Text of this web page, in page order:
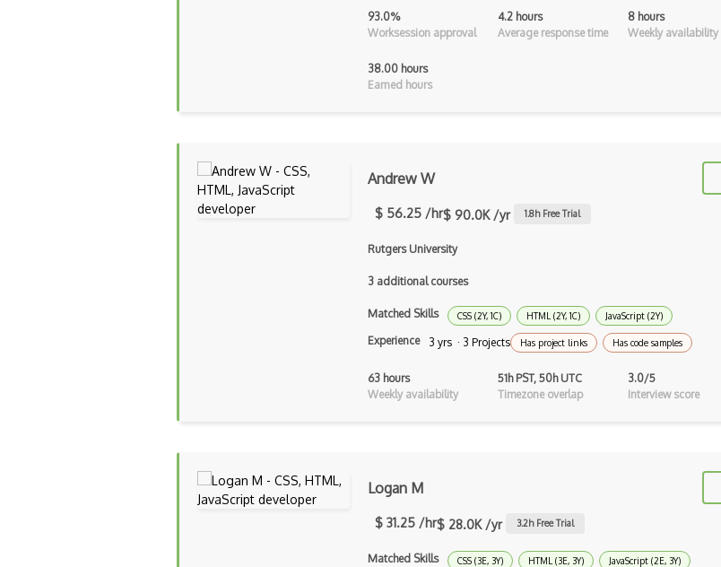
Hlsl
LIS
Markdown
Objective C
Ocaml
Purescript
QML
93.0%
Worksession approval
4.2 hours
Average response time
8 hours
Weekly availability
38.00 hours
Earned hours
Andrew W
$ 56.25 /hr$ 90.0K /yr 1.8h Free Trial
Rutgers University
3 additional courses
Matched Skills CSS (2Y, 1C) HTML (2Y, 1C) JavaScript (2Y)
Experience 3 yrs · 3 Projects Has project links Has code samples
63 hours
Weekly availability
51h PST, 50h UTC
Timezone overlap
3.0/5
Interview score
Logan M
$ 31.25 /hr$ 28.0K /yr 3.2h Free Trial
Matched Skills CSS (3E, 3Y) HTML (3E, 3Y) JavaScript (2E, 3Y)